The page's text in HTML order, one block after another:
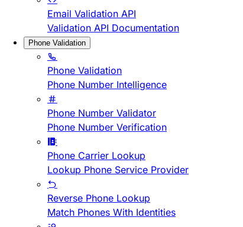
Email Validation API
Validation API Documentation
Phone Validation
Phone Validation
Phone Number Intelligence
Phone Number Validator
Phone Number Verification
Phone Carrier Lookup
Lookup Phone Service Provider
Reverse Phone Lookup
Match Phones With Identities